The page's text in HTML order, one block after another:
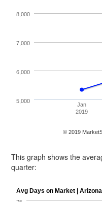
This graph shows the
quarter: